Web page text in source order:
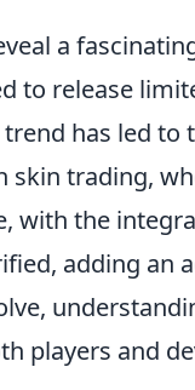
a
to release
has led
trading,
with the
adding an
players and